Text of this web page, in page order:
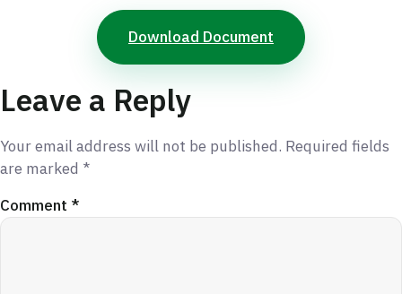
Download Document
Leave a Reply
Your email address will not be published. Required fields
are marked *
Comment *